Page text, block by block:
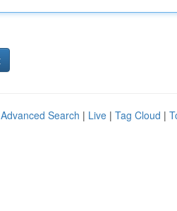
Advanced Search | Live | Tag Cloud |